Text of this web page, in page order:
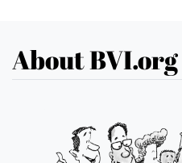
About BVI.org